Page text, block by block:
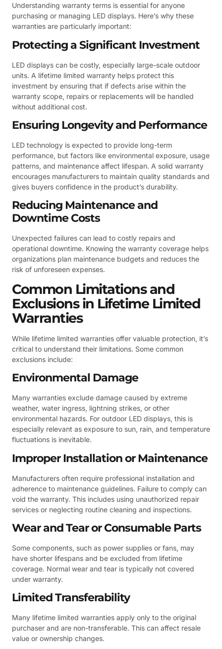
Understanding warranty terms is essential for anyone
purchasing or managing LED displays. Here’s why these
warranties are particularly important:
Protecting a Significant Investment
LED displays can be costly, especially large-scale outdoor
units. A lifetime limited warranty helps protect this
investment by ensuring that if defects arise within the
warranty scope, repairs or replacements will be handled
without additional cost.
Ensuring Longevity and Performance
LED technology is expected to provide long-term
performance, but factors like environmental exposure, usage
patterns, and maintenance affect lifespan. A solid warranty
encourages manufacturers to maintain quality standards and
gives buyers confidence in the product’s durability.
Reducing Maintenance and
Downtime Costs
Unexpected failures can lead to costly repairs and
operational downtime. Knowing the warranty coverage helps
organizations plan maintenance budgets and reduces the
risk of unforeseen expenses.
Common Limitations and
Exclusions in Lifetime Limited
Warranties
While lifetime limited warranties offer valuable protection, it’s
critical to understand their limitations. Some common
exclusions include:
Environmental Damage
Many warranties exclude damage caused by extreme
weather, water ingress, lightning strikes, or other
environmental hazards. For outdoor LED displays, this is
especially relevant as exposure to sun, rain, and temperature
fluctuations is inevitable.
Improper Installation or Maintenance
Manufacturers often require professional installation and
adherence to maintenance guidelines. Failure to comply can
void the warranty. This includes using unauthorized repair
services or neglecting routine cleaning and inspections.
Wear and Tear or Consumable Parts
Some components, such as power supplies or fans, may
have shorter lifespans and be excluded from lifetime
coverage. Normal wear and tear is typically not covered
under warranty.
Limited Transferability
Many lifetime limited warranties apply only to the original
purchaser and are non-transferable. This can affect resale
value or ownership changes.